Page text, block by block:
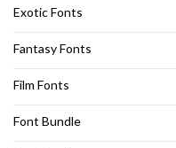
Exotic Fonts
Fantasy Fonts
Film Fonts
Font Bundle